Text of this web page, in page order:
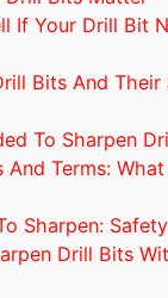
If Your Drill Bit
Bits And Their
To Sharpen
And Terms:
Sharpen:
Drill Bits